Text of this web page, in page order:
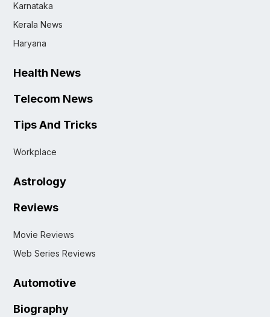
Karnataka
Kerala News
Haryana
Health News
Telecom News
Tips And Tricks
Workplace
Astrology
Reviews
Movie Reviews
Web Series Reviews
Automotive
Biography